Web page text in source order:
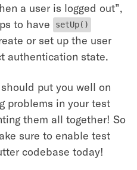
a user is logged out”,
to have
setUp()
or set up the user
authentication state.
put you well on
problems in your test
them all together! So
sure to enable test
codebase today!